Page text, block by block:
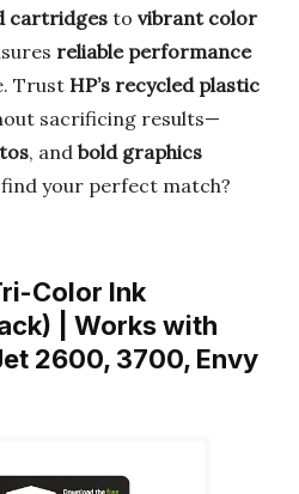
cartridges to vibrant color
reliable performance
TrustHP’s recycled plastic
sacrificing results—
, and bold graphics
your perfect match?
Color Ink
| Works with
2600, 3700, Envy